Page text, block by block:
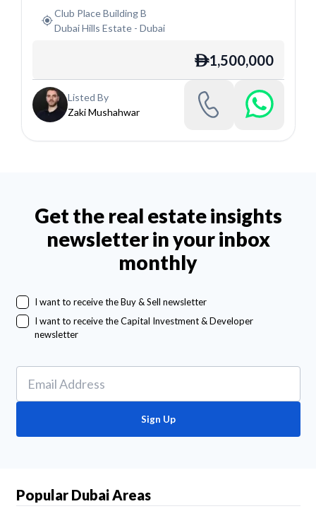
Club Place Building B
Dubai Hills Estate- Dubai
ê1,500,000
Listed By
Zaki Mushahwar
Get the real estate insights
newsletter in your inbox
monthly
I want to receive the Buy & Sell newsletter
I want to receive the Capital Investment & Developer
newsletter
Sign Up
Popular Dubai Areas